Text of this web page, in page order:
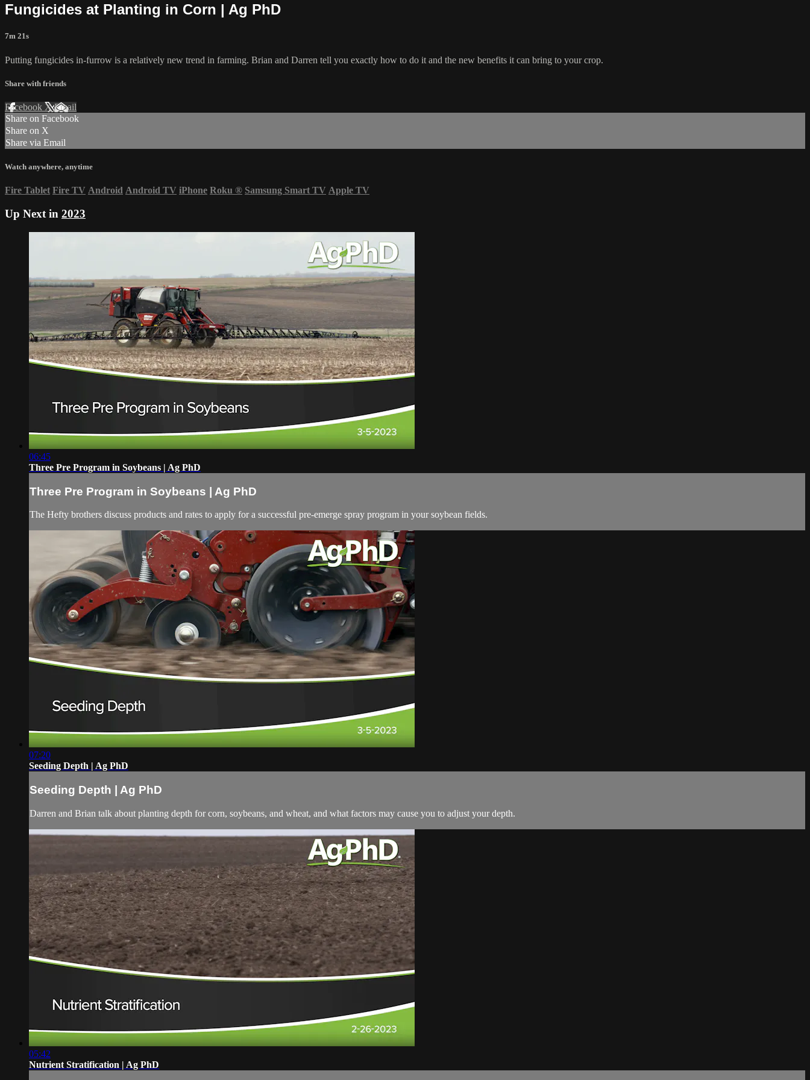
Fungicides at Planting in Corn | Ag PhD
7m 21s
Putting fungicides in-furrow is a relatively new trend in farming. Brian and Darren tell you exactly how to do it and the new benefits it can bring to your crop.
Share with friends
Facebook XEmail
Share on Facebook
Share on X
Share via Email
Watch anywhere, anytime
Fire Tablet Fire TV Android Android TV iPhone Roku ® Samsung Smart TV Apple TV
Up Next in 2023
06:45
Three Pre Program in Soybeans | Ag PhD
Three Pre Program in Soybeans | Ag PhD
The Hefty brothers discuss products and rates to apply for a successful pre-emerge spray program in your soybean fields.
07:20
Seeding Depth | Ag PhD
Seeding Depth | Ag PhD
Darren and Brian talk about planting depth for corn, soybeans, and wheat, and what factors may cause you to adjust your depth.
05:42
Nutrient Stratification | Ag PhD